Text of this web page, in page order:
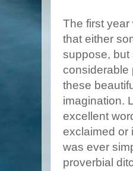
The first
that either
suppose, but
considerable
these
imagination.
excellent
exclaimed or
was ever
proverbial